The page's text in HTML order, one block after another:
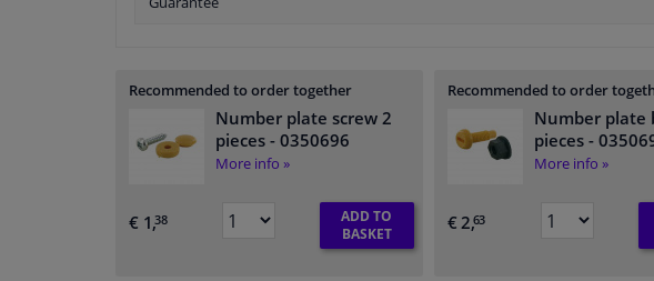
Recommended to order together
Number plate screw 2
pieces - 0350696
More info »
€ 1,38
ADD TO
BASKET
Recommended to order
Number plate
pieces-
More info »
€ 2,63